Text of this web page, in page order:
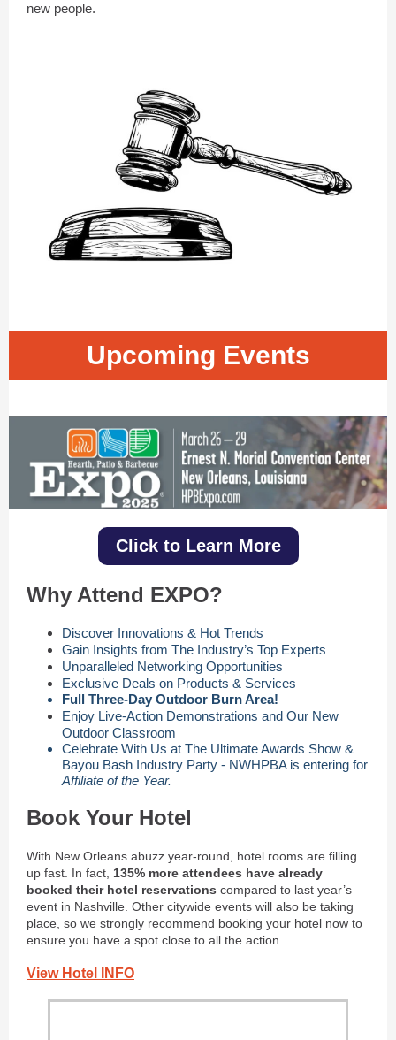
new people.
Upcoming Events
Click to Learn More
Why Attend EXPO?
Discover Innovations & Hot Trends
Gain Insights from The Industry’s Top Experts
Unparalleled Networking Opportunities
Exclusive Deals on Products & Services
Full Three-Day Outdoor Burn Area!
Enjoy Live-Action Demonstrations and Our New
Outdoor Classroom
Celebrate With Us at The Ultimate Awards Show &
Bayou Bash Industry Party - NWHPBA is entering for
Affiliate of the Year.
Book Your Hotel
With New Orleans abuzz year-round, hotel rooms are filling
up fast. In fact, 135% more attendees have already
booked their hotel reservations compared to last year’s
event in Nashville. Other citywide events will also be taking
place, so we strongly recommend booking your hotel now to
ensure you have a spot close to all the action.
View Hotel INFO